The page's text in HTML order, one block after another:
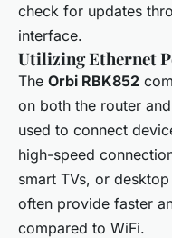
check for updates
interface.
Utilizing Ethernet
The Orbi RBK852
on both the router
used to connect
high-speed
smart TVs, or
often provide faster
compared to WiFi.